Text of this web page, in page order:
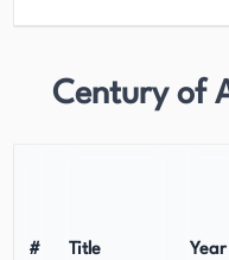
Century of
# Title Year